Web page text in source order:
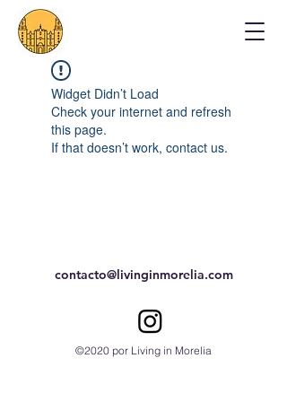
Widget Didn’t Load
Check your internet and refresh
this page.
If that doesn’t work, contact us.
contacto@livinginmorelia.com
©2020 por Living in Morelia